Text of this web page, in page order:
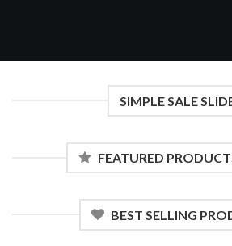
SIMPLE SALE
FEATURED
BEST SELLING